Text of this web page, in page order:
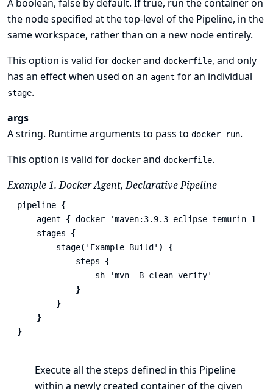
A boolean, false by default. If true, run the container on
the node specified at the top-level of the Pipeline, in the
same workspace, rather than on a new node entirely.
This option is valid for docker and dockerfile, and only
has an effect when used on an agent for an individual
stage.
args
A string. Runtime arguments to pass to docker run.
This option is valid for docker and dockerfile.
Example 1. Docker Agent, Declarative Pipeline
pipeline {
agent
{ docker 'maven:3.9.3-eclipse-temurin-17'
stages
{
stage( 'Example Build' )
{
steps
{
sh
'mvn -B clean verify'
}
}
}
}
Execute all the steps defined in this Pipeline
within a newly created container of the given